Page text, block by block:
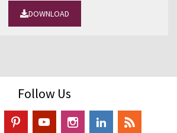
DOWNLOAD
Follow Us